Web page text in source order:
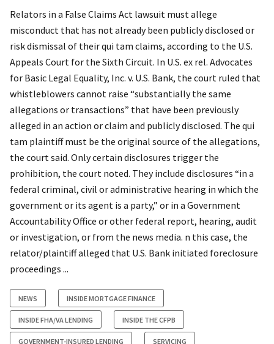
Relators in a False Claims Act lawsuit must allege
misconduct that has not already been publicly disclosed or
risk dismissal of their qui tam claims, according to the U.S.
Appeals Court for the Sixth Circuit. In U.S. ex rel. Advocates
for Basic Legal Equality, Inc. v. U.S. Bank, the court ruled that
whistleblowers cannot raise “substantially the same
allegations or transactions” that have been previously
alleged in an action or claim and publicly disclosed. The qui
tam plaintiff must be the original source of the allegations,
the court said. Only certain disclosures trigger the
prohibition, the court noted. They include disclosures “in a
federal criminal, civil or administrative hearing in which the
government or its agent is a party,” or in a Government
Accountability Office or other federal report, hearing, audit
or investigation, or from the news media. n this case, the
relator/plaintiff alleged that U.S. Bank initiated foreclosure
proceedings ...
NEWS INSIDE MORTGAGE FINANCE
INSIDE FHA/VA LENDING INSIDE THE CFPB
GOVERNMENT-INSURED LENDING SERVICING